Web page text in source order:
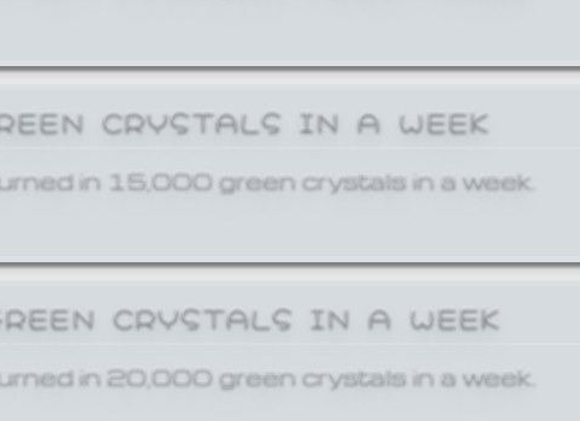
CRYSTALS IN A WEEK
in 15,000 green crystals in a week.
CRYSTALS IN A WEEK
in 20,000 green crystals in a week.